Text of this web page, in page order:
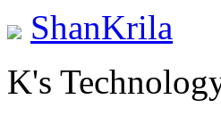
ShanKrila
K's